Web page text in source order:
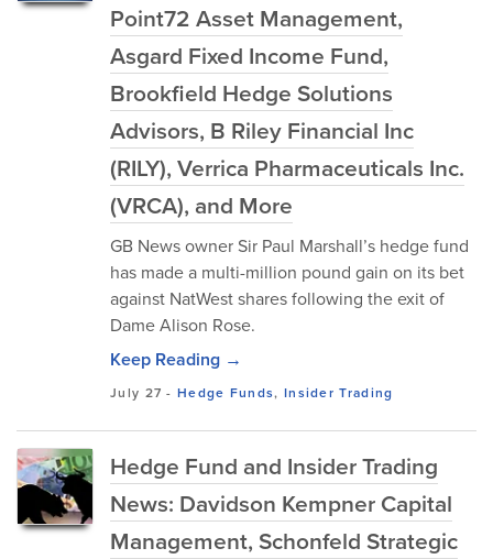
Point72 Asset Management,
Asgard Fixed Income Fund,
Brookfield Hedge Solutions
Advisors, B Riley Financial Inc
(RILY), Verrica Pharmaceuticals Inc.
(VRCA), and More
GB News owner Sir Paul Marshall’s hedge fund
has made a multi-million pound gain on its bet
against NatWest shares following the exit of
Dame Alison Rose.
Keep Reading →
July 27 -Hedge Funds, Insider Trading
Hedge Fund and Insider Trading
News: Davidson Kempner Capital
Management, Schonfeld Strategic